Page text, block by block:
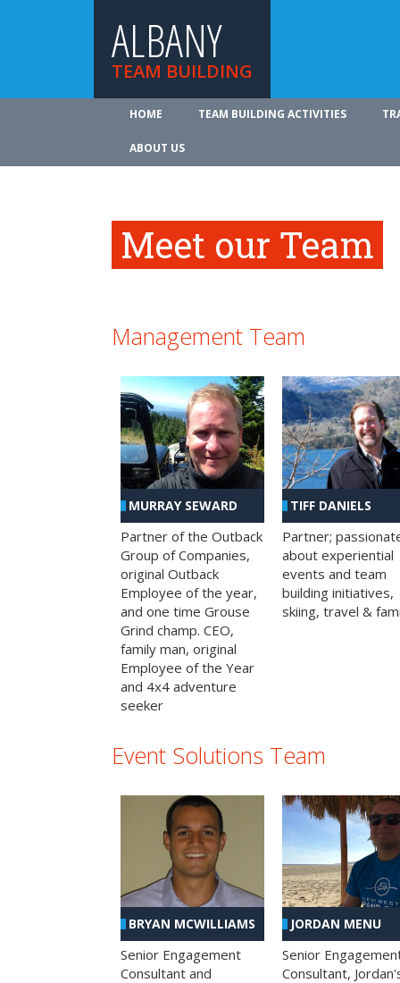
ALBANY
TEAM BUILDING
HOME TEAM BUILDING ACTIVITIES
ABOUT US
Meet our Team
Management Team
MURRAY SEWARD
Partner of the Outback
Group of Companies,
original Outback
Employee of the year,
and one time Grouse
Grind champ. CEO,
family man, original
Employee of the Year
and 4x4 adventure
seeker
TIFF DANIELS
Partner;
about experiential
events and team
building initiatives,
skiing, travel &
Event Solutions Team
BRYAN MCWILLIAMS
Senior Engagement
Consultant and
JORDAN MENU
Senior
Consultant,